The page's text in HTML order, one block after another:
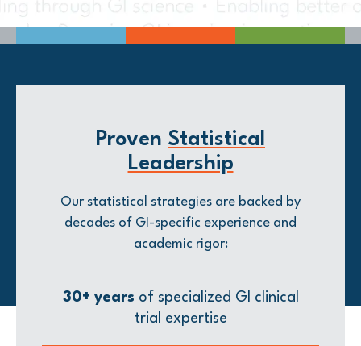
Proven Statistical
Leadership
Our statistical strategies are backed by
decades of GI-specific experience and
academic rigor:
30+ years of specialized GI clinical
trial expertise